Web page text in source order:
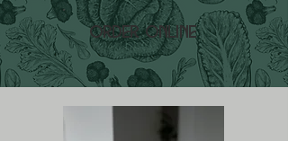
Order online